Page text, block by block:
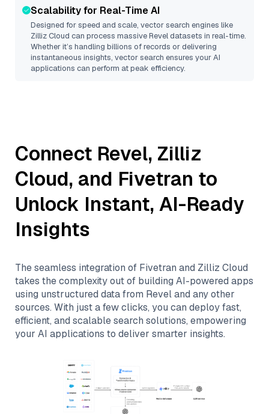
Scalability for Real-Time AI
Designed for speed and scale, vector search engines like
Zilliz Cloud can process massiveReveldatasets in real-time.
Whether it’s handling billions of records or delivering
instantaneous insights, vector search ensures your AI
applications can perform at peak efficiency.
Connect Revel, Zilliz
Cloud, and Fivetran to
Unlock Instant, AI-Ready
Insights
The seamless integration of Fivetran and Zilliz Cloud
takes the complexity out of building AI-powered apps
using unstructured data from Reveland any other
sources. With just a few clicks, you can deploy fast,
efficient, and scalable search solutions, empowering
your AI applications to deliver smarter insights.